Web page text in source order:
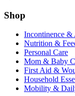
Shop
Incontinence &
Nutrition &
Personal Care
Mom & Baby
First Aid &
Household
Mobility &